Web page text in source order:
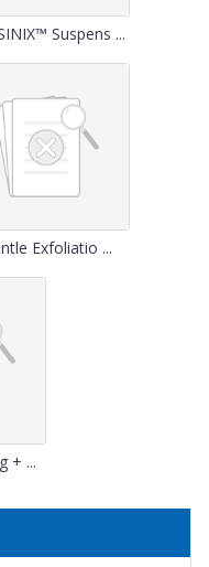
Suspens ...
Exfoliatio ...
+ ...